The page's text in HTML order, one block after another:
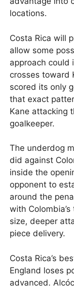
locations.
Costa Rica will
allow some
approach could
crosses toward
scored its only
that exact
Kane attacking
goalkeeper.
The underdog
did against
inside the
opponent to
around the
with
size, deeper
piece delivery.
Costa Rica’s
England loses
advanced.